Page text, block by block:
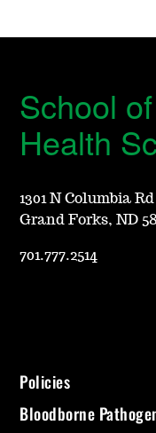
School
Health
1301 N Columbia
Grand Forks, ND
701.777.2514
Policies
Bloodborne